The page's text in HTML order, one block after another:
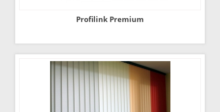
Profilink Premium